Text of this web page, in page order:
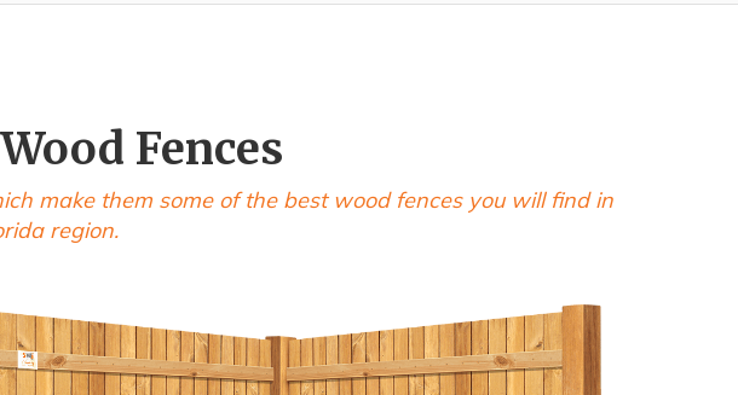
Fences
make them some of the best wood fences you will find in
region.